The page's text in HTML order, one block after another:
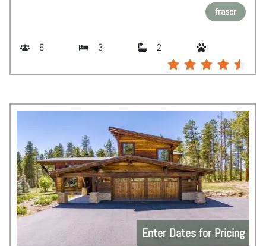
fraser
6 3 2
Enter Dates for Pricing